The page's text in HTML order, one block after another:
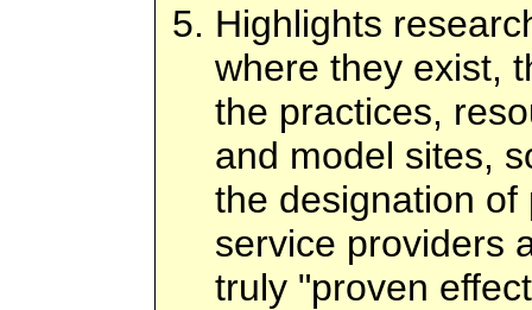
Highlights
where they exist,
the practices,
and model sites,
the designation
service providers
truly "proven